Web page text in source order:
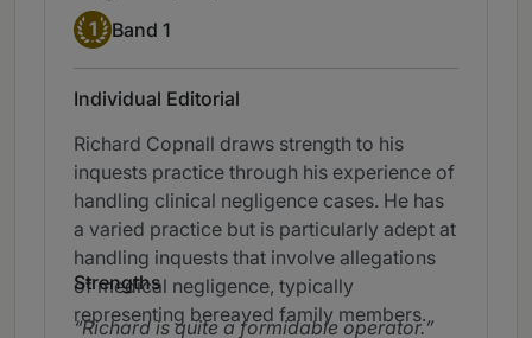
Band 1
1 Band 1
Individual Editorial
Richard Copnall draws strength to his
inquests practice through his experience of
handling clinical negligence cases. He has
a varied practice but is particularly adept at
handling inquests that involve allegations
of medical negligence, typically
representing bereaved family members.
Strengths
Richard is quite a formidable operator.